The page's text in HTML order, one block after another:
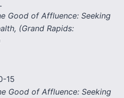
Good of Affluence: Seeking
(Grand Rapids:
15
Good of Affluence: Seeking